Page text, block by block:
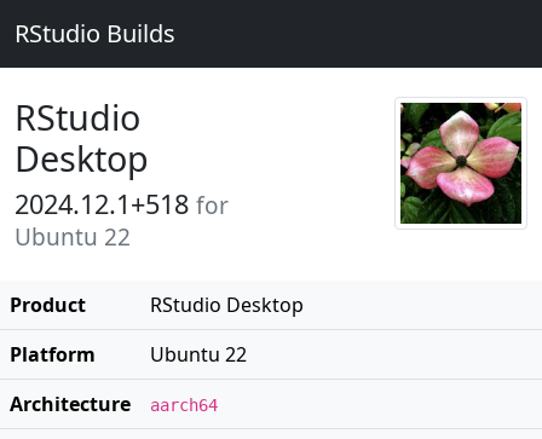
RStudio Builds
RStudio
Desktop
2024.12.1+518 for
Ubuntu 22
Product
RStudio Desktop
Platform
Ubuntu 22
Architecture
aarch64